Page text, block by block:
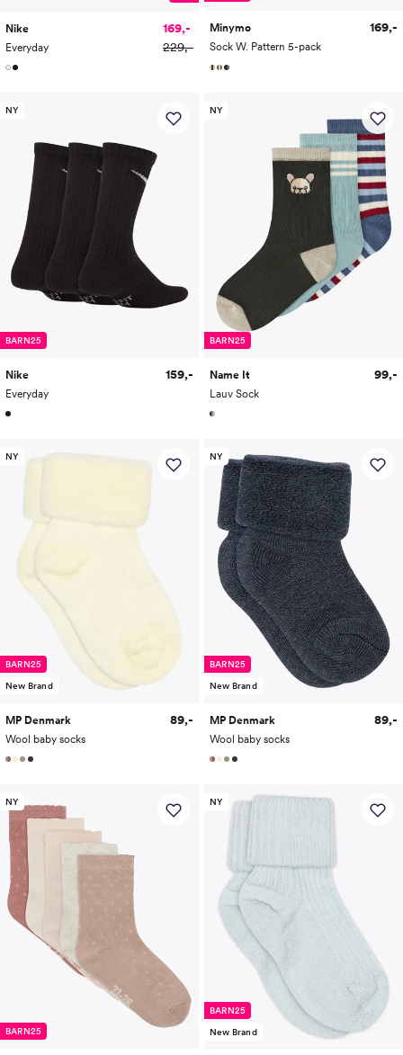
Nike
Everyday
169,-
229,-
Minymo
Sock W. Pattern 5-pack
169,-
NY
BARN25
Nike
Everyday
159,-
NY
BARN25
Name It
Lauv Sock
99,-
NY
BARN25
New Brand
MP Denmark
Wool baby socks
89,-
NY
BARN25
New Brand
MP Denmark
Wool baby socks
89,-
NY
BARN25
NY
BARN25
New Brand